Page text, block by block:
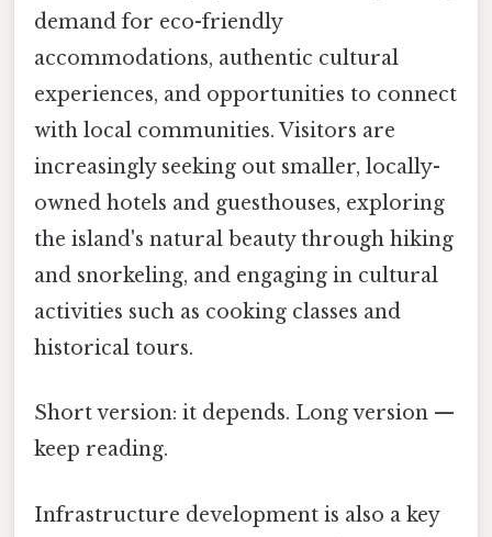
demand for eco-friendly
accommodations, authentic cultural
experiences, and opportunities to connect
with local communities. Visitors are
increasingly seeking out smaller, locally-
owned hotels and guesthouses, exploring
the island's natural beauty through hiking
and snorkeling, and engaging in cultural
activities such as cooking classes and
historical tours.
Short version: it depends. Long version —
keep reading.
Infrastructure development is also a key